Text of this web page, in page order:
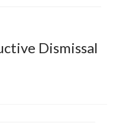
Dismissal